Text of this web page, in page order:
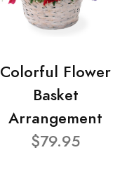
Colorful Flower
Basket
Arrangement
$79.95